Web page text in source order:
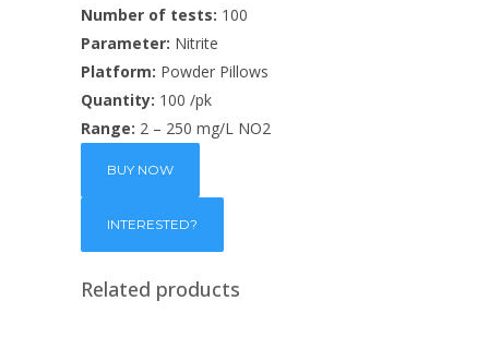
Number of tests: 100
Parameter: Nitrite
Platform: Powder Pillows
Quantity: 100 /pk
Range: 2 – 250 mg/L NO2
BUY NOW
Related products